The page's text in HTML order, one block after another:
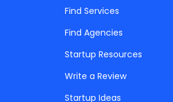
Find Services
Find Agencies
Startup Resources
Write a Review
Startup Ideas